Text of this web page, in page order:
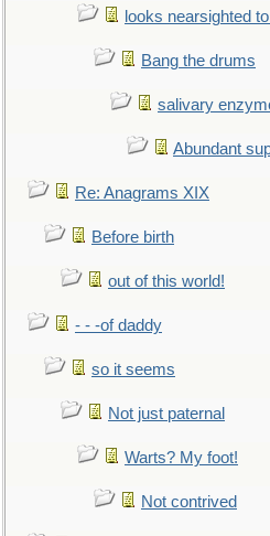
looks nearsighted
Bang the drums
salivary
Abundant
Re: Anagrams XIX
Before birth
out of this world!
- - -of daddy
so it seems
Not just paternal
Warts? My foot!
Not contrived